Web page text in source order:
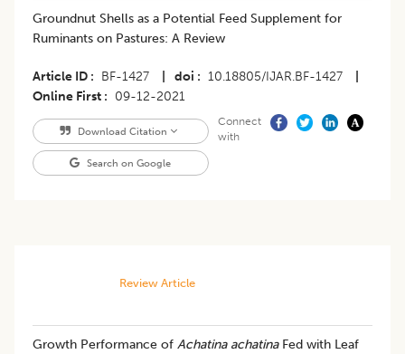
Groundnut Shells as a Potential Feed Supplement for
Ruminants on Pastures: A Review
Article ID BF-1427 doi 10.18805/IJAR.BF-1427
Online First
09-12-2021
Download Citation
Search on Google
Connect
with
Review Article
Growth Performance of Achatina achatinaFed with Leaf